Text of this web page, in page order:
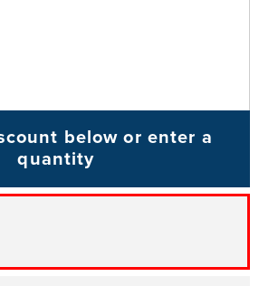
below or enter a
quantity